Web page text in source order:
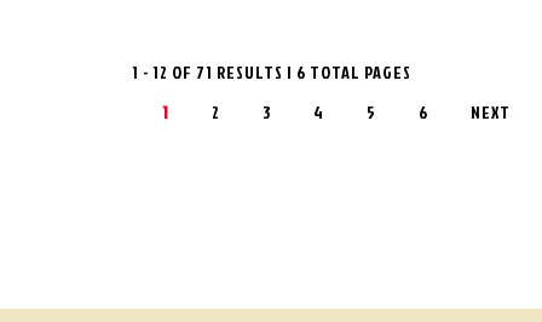
1 - 12 OF 71 RESULTS | 6 TOTAL PAGES
1
2 3 4 5 6 NEXT